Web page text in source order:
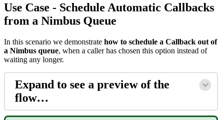
Use Case - Schedule Automatic Callbacks
from a Nimbus Queue
In this scenario we demonstrate how to schedule a Callback out of
a Nimbus queue, when a caller has chosen this option instead of
waiting any longer.
Expand to see a preview of the
flow…